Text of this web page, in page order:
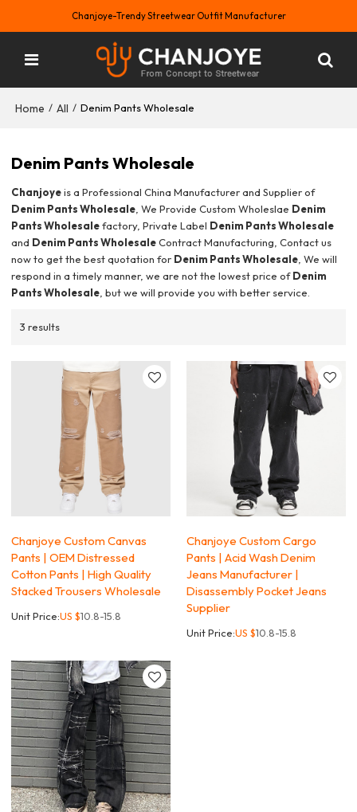
Chanjoye-Trendy Streetwear Outfit Manufacturer
Home / All / Denim Pants Wholesale
Denim Pants Wholesale
Chanjoyeis a Professional China Manufacturer and Supplier of
Denim Pants Wholesale , We Provide Custom Wholeslae Denim
Pants Wholesalefactory, Private Label Denim Pants Wholesale
and Denim Pants WholesaleContract Manufacturing, Contact us
now to get the best quotation for Denim Pants Wholesale , We will
respond in a timely manner, we are not the lowest price ofDenim
Pants Wholesale , but we will provide you with better service.
3 results
Chanjoye Custom Canvas
Pants | OEM Distressed
Cotton Pants | High Quality
Stacked Trousers Wholesale
Unit Price:US $10.8-15.8
Chanjoye Custom Cargo
Pants | Acid Wash Denim
Jeans Manufacturer |
Disassembly Pocket Jeans
Supplier
Unit Price:US $10.8-15.8